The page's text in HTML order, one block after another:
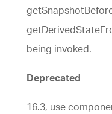
being invoked.
Deprecated
16.3, use